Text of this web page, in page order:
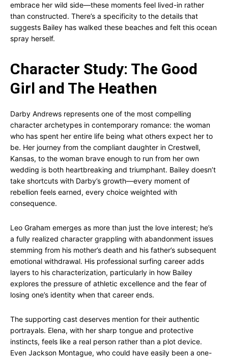
embrace her wild side—these moments feel lived-in rather
than constructed. There’s a specificity to the details that
suggests Bailey has walked these beaches and felt this ocean
spray herself.
Character Study: The Good
Girl and The Heathen
Darby Andrews represents one of the most compelling
character archetypes in contemporary romance: the woman
who has spent her entire life being what others expect her to
be. Her journey from the compliant daughter in Crestwell,
Kansas, to the woman brave enough to run from her own
wedding is both heartbreaking and triumphant. Bailey doesn’t
take shortcuts with Darby’s growth—every moment of
rebellion feels earned, every choice weighted with
consequence.
Leo Graham emerges as more than just the love interest; he’s
a fully realized character grappling with abandonment issues
stemming from his mother’s death and his father’s subsequent
emotional withdrawal. His professional surfing career adds
layers to his characterization, particularly in how Bailey
explores the pressure of athletic excellence and the fear of
losing one’s identity when that career ends.
The supporting cast deserves mention for their authentic
portrayals. Elena, with her sharp tongue and protective
instincts, feels like a real person rather than a plot device.
Even Jackson Montague, who could have easily been a one-